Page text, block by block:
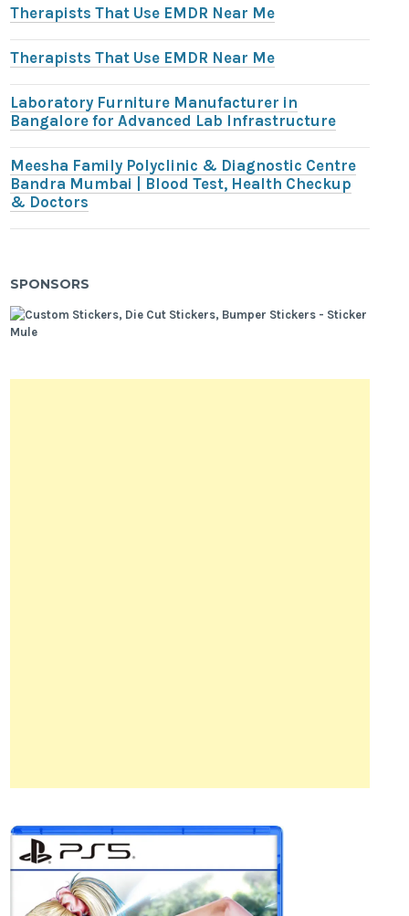
Therapists That Use EMDR Near Me
Therapists That Use EMDR Near Me
Laboratory Furniture Manufacturer in
Bangalore for Advanced Lab Infrastructure
Meesha Family Polyclinic & Diagnostic Centre
Bandra Mumbai | Blood Test, Health Checkup
& Doctors
SPONSORS